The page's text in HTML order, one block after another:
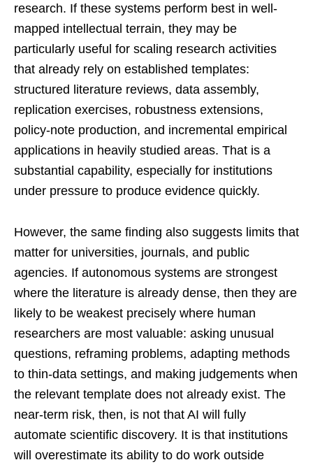
research. If these systems perform best in well-
mapped intellectual terrain, they may be
particularly useful for scaling research activities
that already rely on established templates:
structured literature reviews, data assembly,
replication exercises, robustness extensions,
policy-note production, and incremental empirical
applications in heavily studied areas. That is a
substantial capability, especially for institutions
under pressure to produce evidence quickly.
However, the same finding also suggests limits that
matter for universities, journals, and public
agencies. If autonomous systems are strongest
where the literature is already dense, then they are
likely to be weakest precisely where human
researchers are most valuable: asking unusual
questions, reframing problems, adapting methods
to thin-data settings, and making judgements when
the relevant template does not already exist. The
near-term risk, then, is not that AI will fully
automate scientific discovery. It is that institutions
will overestimate its ability to do work outside